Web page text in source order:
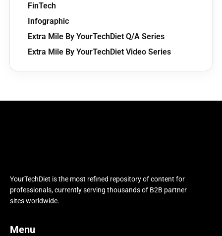
FinTech
Infographic
Extra Mile By YourTechDiet Q/A Series
Extra Mile By YourTechDiet Video Series
YourTechDiet is the most refined repository of content for
professionals, currently serving thousands of B2B partner
sites worldwide.
Menu